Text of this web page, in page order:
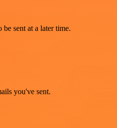
be sent at a later time.
you've sent.